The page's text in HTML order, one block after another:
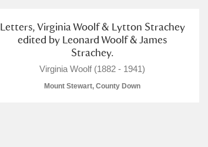
Letters, Virginia Woolf & Lytton Strachey
edited by Leonard Woolf & James
Strachey.
Virginia Woolf (1882 - 1941)
Mount Stewart, County Down